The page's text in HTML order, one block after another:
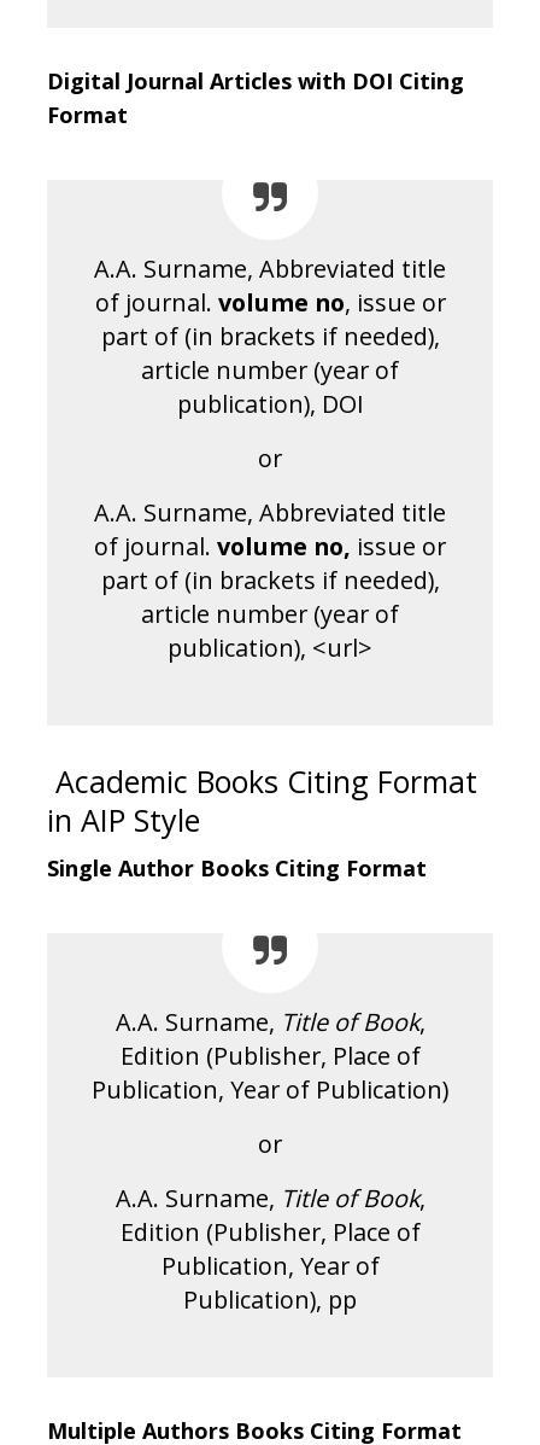
Digital Journal Articles with DOI Citing
Format
A.A. Surname, Abbreviated title
of journal. volume no, issue or
part of (in brackets if needed),
article number (year of
publication), DOI
or
A.A. Surname, Abbreviated title
of journal. volume no, issue or
part of (in brackets if needed),
article number (year of
publication), <url>
Academic Books Citing Format
in AIP Style
Single Author Books Citing Format
A.A. Surname, Title of Book,
Edition (Publisher, Place of
Publication, Year of Publication)
or
A.A. Surname, Title of Book,
Edition (Publisher, Place of
Publication, Year of
Publication), pp
Multiple Authors Books Citing Format